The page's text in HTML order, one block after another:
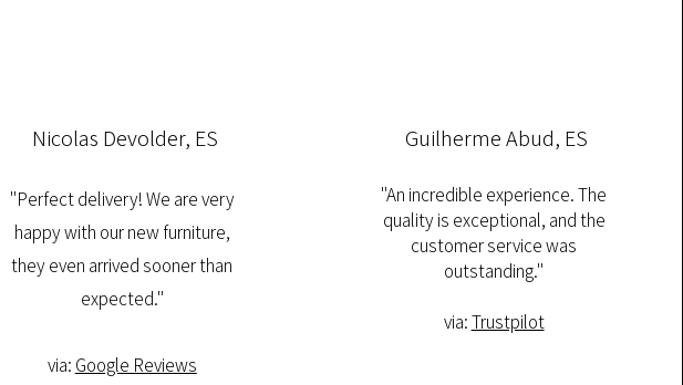
Nicolas Devolder, ES
"Perfect delivery! We are very
happy with our new furniture,
they even arrived sooner than
expected."
via: Google Reviews
Guilherme Abud, ES
"An incredible experience. The
quality is exceptional, and the
customer service was
outstanding."
via:Trustpilot